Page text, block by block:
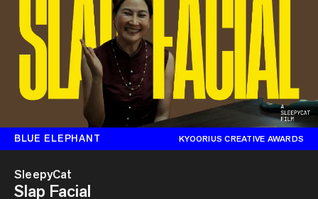
BLUE ELEPHANT KYOORIUS CREATIVE AWARDS
SleepyCat
Slap Facial